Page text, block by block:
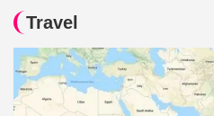
Travel